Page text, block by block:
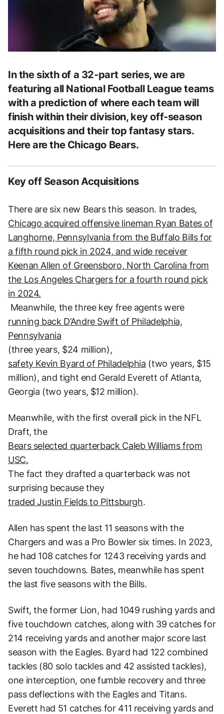
In the sixth of a 32-part series, we are
featuring all National Football League teams
with a prediction of where each team will
finish within their division, key off-season
acquisitions and their top fantasy stars.
Here are the Chicago Bears.
Key off Season Acquisitions
There are six new Bears this season. In trades,
Chicago acquired offensive lineman Ryan Bates of
Langhorne, Pennsylvania from the Buffalo Bills for
a fifth round pick in 2024, and wide receiver
Keenan Allen of Greensboro, North Carolina from
the Los Angeles Chargers for a fourth round pick
in 2024.
Meanwhile, the three key free agents were
running back D’Andre Swift of Philadelphia,
Pennsylvania
(three years, $24 million),
safety Kevin Byard of Philadelphia (two years, $15
million), and tight end Gerald Everett of Atlanta,
Georgia (two years, $12 million).
Meanwhile, with the first overall pick in the NFL
Draft, the
Bears selected quarterback Caleb Williams from
USC.
The fact they drafted a quarterback was not
surprising because they
traded Justin Fields to Pittsburgh.
Allen has spent the last 11 seasons with the
Chargers and was a Pro Bowler six times. In 2023,
he had 108 catches for 1243 receiving yards and
seven touchdowns. Bates, meanwhile has spent
the last five seasons with the Bills.
Swift, the former Lion, had 1049 rushing yards and
five touchdown catches, along with 39 catches for
214 receiving yards and another major score last
season with the Eagles. Byard had 122 combined
tackles (80 solo tackles and 42 assisted tackles),
one interception, one fumble recovery and three
pass deflections with the Eagles and Titans.
Everett had 51 catches for 411 receiving yards and